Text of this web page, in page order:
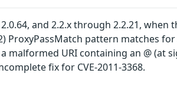
and 2.2.x through 2.2.21, when
ProxyPassMatch pattern matches
URI containing an @ (at
fix for CVE-2011-3368.